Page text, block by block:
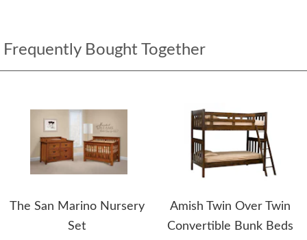
Frequently Bought Together
The San Marino Nursery
Set
Amish Twin Over Twin
Convertible Bunk Beds